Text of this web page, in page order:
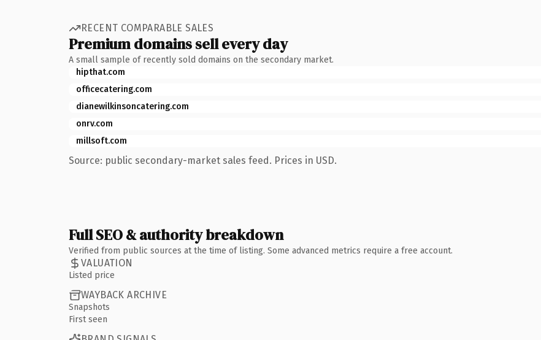
RECENT COMPARABLE SALES
Premium domains sell every day
A small sample of recently sold domains on the secondary market.
hipthat.com
officecatering.com
dianewilkinsoncatering.com
onrv.com
millsoft.com
Source: public secondary-market sales feed. Prices in USD.
Full SEO & authority breakdown
Verified from public sources at the time of listing. Some advanced metrics require a free account.
VALUATION
Listed price
WAYBACK ARCHIVE
Snapshots
First seen